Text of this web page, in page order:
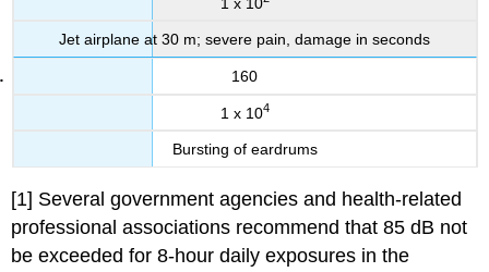
Jet airplane at 30 m; severe pain, damage in seconds
160
1 x 104
Bursting of eardrums
[1] Several government agencies and health-related
professional associations recommend that 85 dB not
be exceeded for 8-hour daily exposures in the